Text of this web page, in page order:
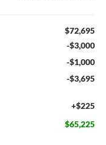
$72,695
-$3,000
-$1,000
-$3,695
+$225
$65,225